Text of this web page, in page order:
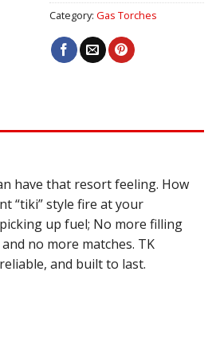
Category: Gas Torches
have that resort feeling. How
“tiki” style fire at your
up fuel; No more filling
no more matches. TK
and built to last.